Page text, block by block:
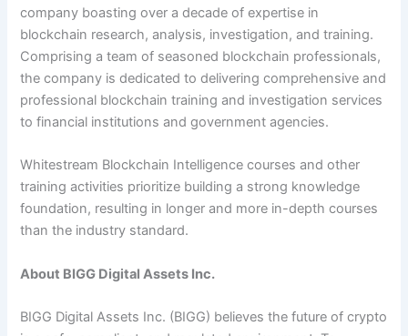
company boasting over a decade of expertise in
blockchain research, analysis, investigation, and training.
Comprising a team of seasoned blockchain professionals,
the company is dedicated to delivering comprehensive and
professional blockchain training and investigation services
to financial institutions and government agencies.
Whitestream Blockchain Intelligence courses and other
training activities prioritize building a strong knowledge
foundation, resulting in longer and more in-depth courses
than the industry standard.
About BIGG Digital Assets Inc.
BIGG Digital Assets Inc. (BIGG) believes the future of crypto